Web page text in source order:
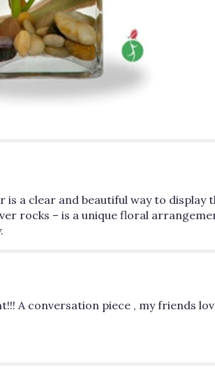
is a clear and beautiful way to
rocks – is a unique floral
A conversation piece , my friends